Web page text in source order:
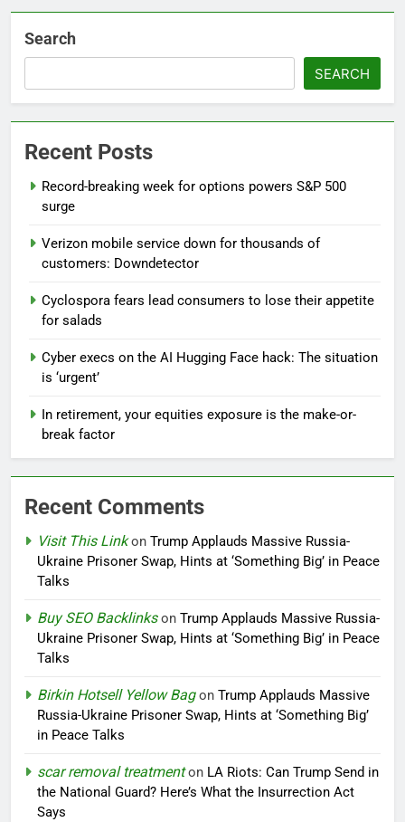
Search
SEARCH
Recent Posts
Record-breaking week for options powers S&P 500
surge
Verizon mobile service down for thousands of
customers: Downdetector
Cyclospora fears lead consumers to lose their appetite
for salads
Cyber execs on the AI Hugging Face hack: The situation
is ‘urgent’
In retirement, your equities exposure is the make-or-
break factor
Recent Comments
Visit This Linkon Trump Applauds Massive Russia-
Ukraine Prisoner Swap, Hints at ‘Something Big’ in Peace
Talks
Buy SEO Backlinkson Trump Applauds Massive Russia-
Ukraine Prisoner Swap, Hints at ‘Something Big’ in Peace
Talks
Birkin Hotsell Yellow Bagon Trump Applauds Massive
Russia-Ukraine Prisoner Swap, Hints at ‘Something Big’
in Peace Talks
scar removal treatmenton LA Riots: Can Trump Send in
the National Guard? Here’s What the Insurrection Act
Says